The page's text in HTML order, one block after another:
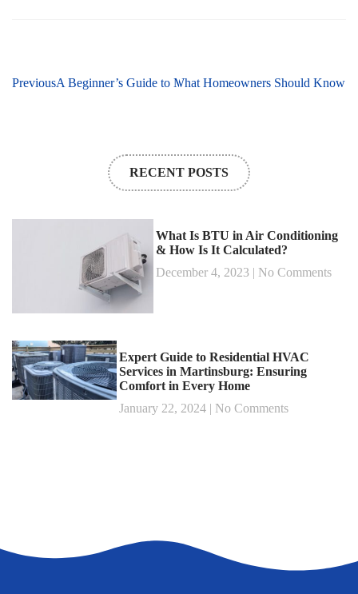
PreviousA Beginner’s Guide to Mini Split Systems
Emergency HVAC Repairs: What Homeowners Should Know
RECENT POSTS
What Is BTU in Air Conditioning
& How Is It Calculated?
December 4, 2023
No Comments
Expert Guide to Residential HVAC
Services in Martinsburg: Ensuring
Comfort in Every Home
January 22, 2024
No Comments